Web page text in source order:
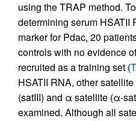
using the TRAP method.
determining serum
marker for Pdac, 20
controls with no evidence
recruited as a training set (
HSATII RNA, other
(satIII) and α satellite (α-
examined. Although all